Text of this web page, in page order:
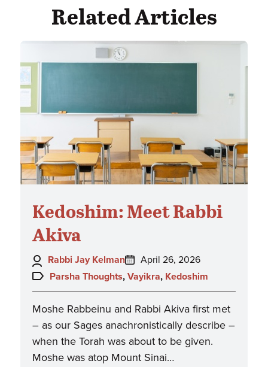
Related Articles
Kedoshim: Meet Rabbi
Akiva
Author:
Rabbi Jay Kelman
Posted
on:
April 26, 2026
Topics:
Parsha Thoughts, Vayikra, Kedoshim
Moshe Rabbeinu and Rabbi Akiva first met
– as our Sages anachronistically describe –
when the Torah was about to be given.
Moshe was atop Mount Sinai…